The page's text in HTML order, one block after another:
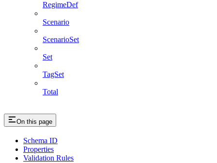
RegimeDef
Scenario
ScenarioSet
Set
TagSet
Total
On this page
Schema ID
Properties
Validation Rules